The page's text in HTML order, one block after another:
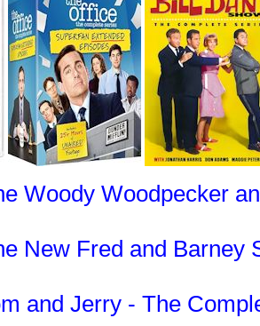
Woody Woodpecker
New Fred and Barney
and Jerry - The